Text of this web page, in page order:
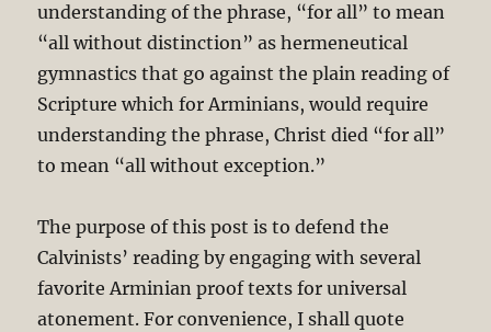
understanding of the phrase, “for all” to mean
“all without distinction” as hermeneutical
gymnastics that go against the plain reading of
Scripture which for Arminians, would require
understanding the phrase, Christ died “for all”
to mean “all without exception.”
The purpose of this post is to defend the
Calvinists’ reading by engaging with several
favorite Arminian proof texts for universal
atonement. For convenience, I shall quote